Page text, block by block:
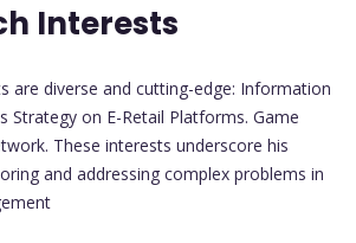
Interests
are diverse and cutting-edge: Information
Strategy on E-Retail Platforms. Game
These interests underscore his
and addressing complex problems in